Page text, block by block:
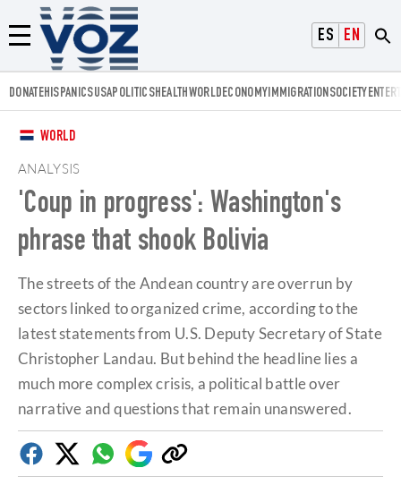
ESPAÑOL
ENGLISH
Menú
Voz.us
DONATEHISPANICSUSAPOLITICSHEALTHWORLDECONOMYIMMIGRATIONSOCIETY
WORLD
ANALYSIS
'Coup in progress': Washington's
phrase that shook Bolivia
The streets of the Andean country are overrun by
sectors linked to organized crime, according to the
latest statements from U.S. Deputy Secretary of State
Christopher Landau. But behind the headline lies a
much more complex crisis, a political battle over
narrative and questions that remain unanswered.
FacebookTwitterWhatsapp
Google
Discover
Copy
link